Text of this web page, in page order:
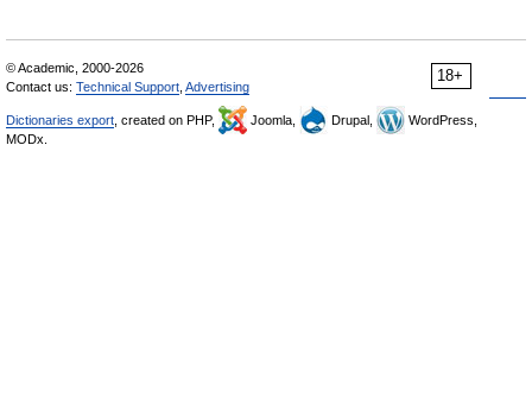
18+
© Academic, 2000-2026
Contact us: Technical Support Advertising
Dictionaries export , created on PHP, Joomla, Drupal,
WordPress,
MODx.